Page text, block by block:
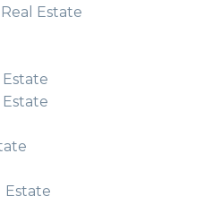
Estate
Estate